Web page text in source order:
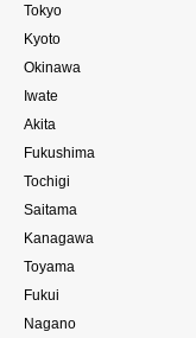
Tokyo
Kyoto
Okinawa
Iwate
Akita
Fukushima
Tochigi
Saitama
Kanagawa
Toyama
Fukui
Nagano